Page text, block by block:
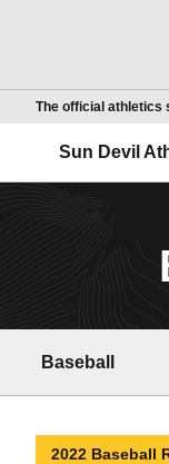
The official athletics
Sun Devil
Baseball
2022 Baseball